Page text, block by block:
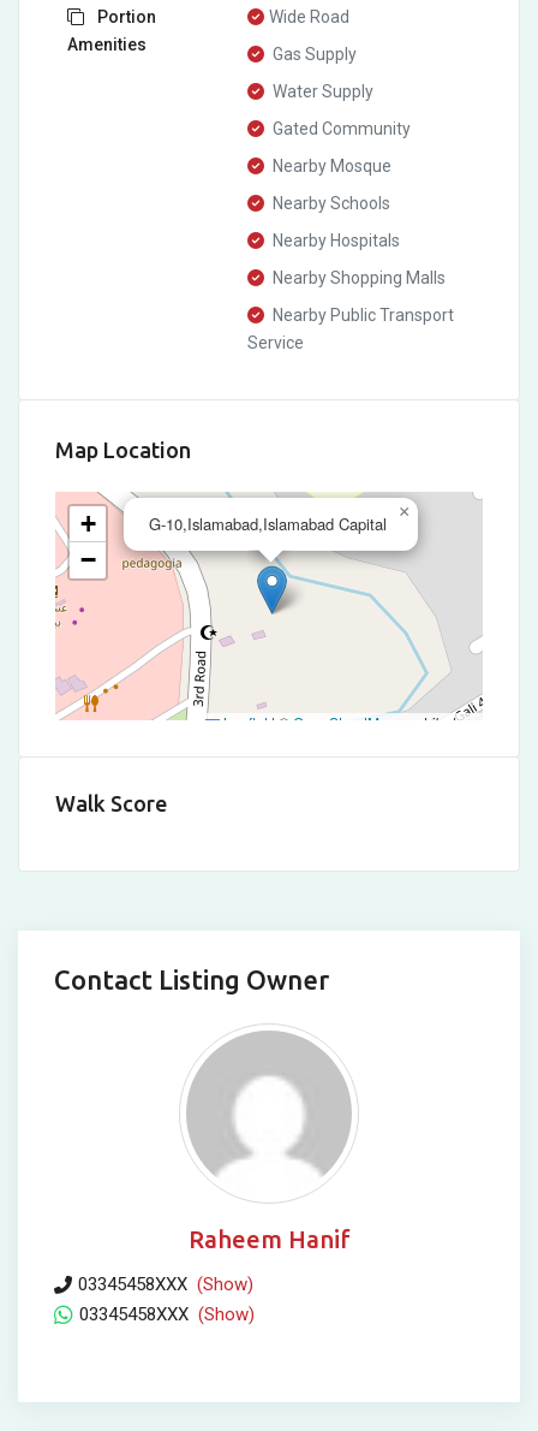
Portion
Amenities
Wide Road
Gas Supply
Water Supply
Gated Community
Nearby Mosque
Nearby Schools
Nearby Hospitals
Nearby Shopping Malls
Nearby Public Transport
Service
Map Location
G-10,Islamabad,Islamabad Capital
×
+
−
Leaflet | © OpenStreetMap contributors
Walk Score
Contact Listing Owner
Raheem Hanif
03345458XXX (Show)
03345458XXX (Show)